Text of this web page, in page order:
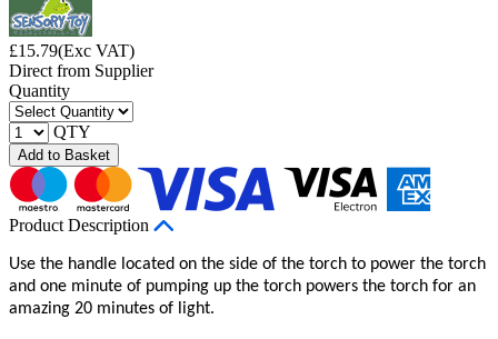
£15.79(Exc VAT)
Direct from Supplier
Quantity
QTY
Add to Basket
Product Description
Use the handle located on the side of the torch to power the torch
and one minute of pumping up the torch powers the torch for an
amazing 20 minutes of light.